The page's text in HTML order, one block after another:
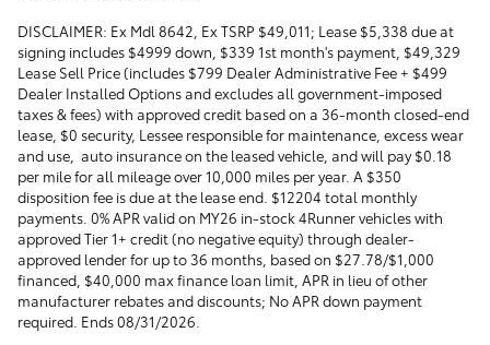
DISCLAIMER: Ex Mdl 8642, Ex TSRP $49,011; Lease $5,338 due at
signing includes $4999 down, $339 1st month's payment, $49,329
Lease Sell Price (includes $799 Dealer Administrative Fee + $499
Dealer Installed Options and excludes all government-imposed
taxes & fees) with approved credit based on a 36-month closed-end
lease, $0 security, Lessee responsible for maintenance, excess wear
and use, auto insurance on the leased vehicle, and will pay $0.18
per mile for all mileage over 10,000 miles per year. A $350
disposition fee is due at the lease end. $12204 total monthly
payments. 0% APR valid on MY26 in-stock 4Runner vehicles with
approved Tier 1+ credit (no negative equity) through dealer-
approved lender for up to 36 months, based on $27.78/$1,000
financed, $40,000 max finance loan limit, APR in lieu of other
manufacturer rebates and discounts; No APR down payment
required. Ends 08/31/2026.